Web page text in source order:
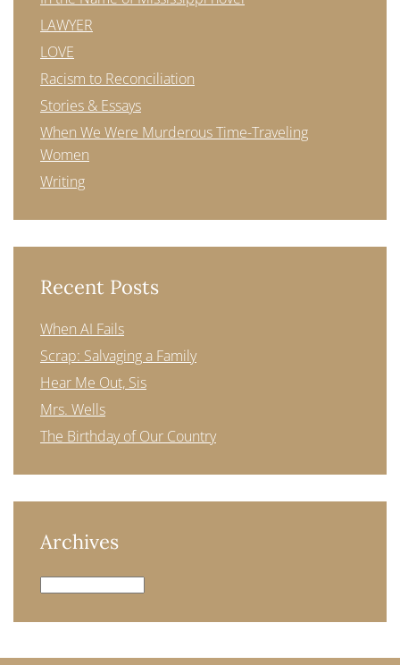
LAWYER
LOVE
Racism to Reconciliation
Stories & Essays
When We Were Murderous Time-Traveling
Women
Writing
Recent Posts
When AI Fails
Scrap: Salvaging a Family
Hear Me Out, Sis
Mrs. Wells
The Birthday of Our Country
Archives
Archives